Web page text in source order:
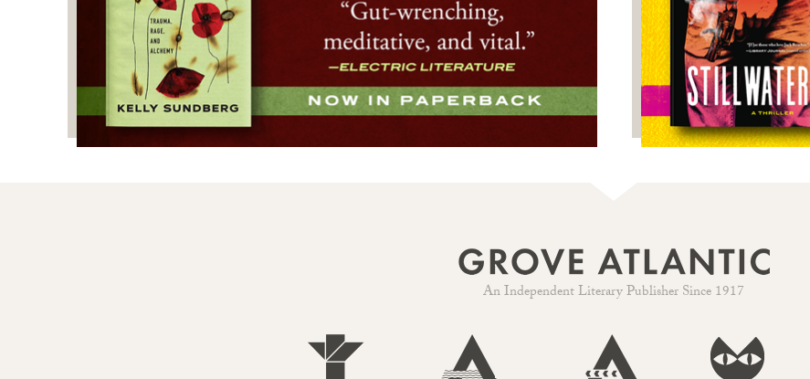
An Independent Literary Publisher Since 1917